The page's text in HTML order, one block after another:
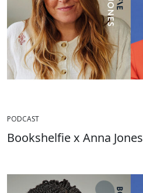
PODCAST
Bookshelfie x Anna Jones